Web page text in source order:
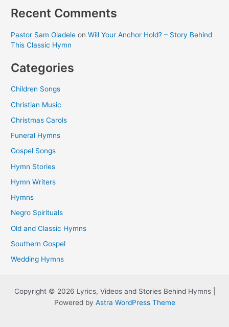
Recent Comments
Pastor Sam Oladele onWill Your Anchor Hold? – Story Behind
This Classic Hymn
Categories
Children Songs
Christian Music
Christmas Carols
Funeral Hymns
Gospel Songs
Hymn Stories
Hymn Writers
Hymns
Negro Spirituals
Old and Classic Hymns
Southern Gospel
Wedding Hymns
Copyright © 2026 Lyrics, Videos and Stories Behind Hymns |
Powered by Astra WordPress Theme